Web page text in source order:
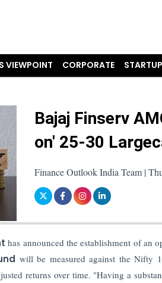
VIEWPOINT CORPORATE STARTUP
Bajaj Finserv
on' 25-30
Finance Outlook India Team |
has announced the establishment of an
will be measured against the Nifty
returns over time. "Having a